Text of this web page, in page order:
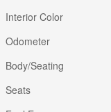
Interior Color
Odometer
Body/Seating
Seats